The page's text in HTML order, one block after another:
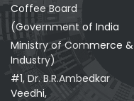
Coffee Board
(Government of India
Ministry of Commerce &
Industry)
#1, Dr. B.R.Ambedkar
Veedhi,